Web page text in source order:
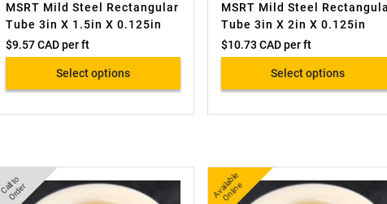
MSRT Mild Steel Rectangular
Tube 3in X 1.5in X 0.125in
$9.57 CADper ft
Select options
MSRT Mild Steel
Tube 3in X 2in X 0.125in
$10.73 CADper ft
Select options
C
all
t
o
O
r
d
e
r A
v
ail
a
bl
e
O
nli
n
e